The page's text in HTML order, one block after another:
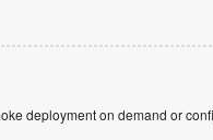
deployment on demand or